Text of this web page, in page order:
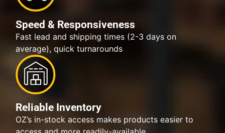
Speed & Responsiveness
Fast lead and shipping times (2-3 days on
average), quick turnarounds
Reliable Inventory
OZ’s in-stock access makes products easier to